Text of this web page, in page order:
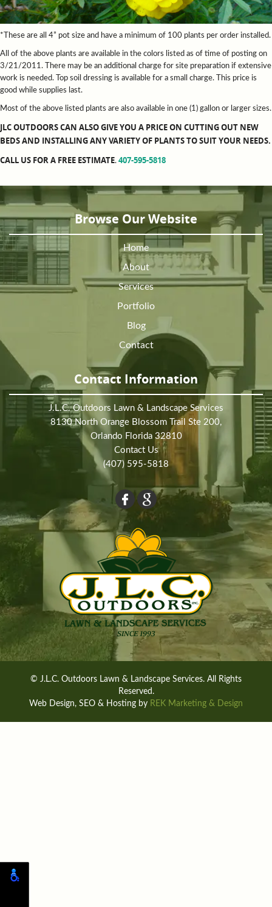
*These are all 4” pot size and have a minimum of 100 plants per order installed.
All of the above plants are available in the colors listed as of time of posting on
3/21/2011. There may be an additional charge for site preparation if extensive
work is needed. Top soil dressing is available for a small charge. This price is
good while supplies last.
Most of the above listed plants are also available in one (1) gallon or larger sizes.
JLC OUTDOORS CAN ALSO GIVE YOU A PRICE ON CUTTING OUT NEW
BEDS AND INSTALLING ANY VARIETY OF PLANTS TO SUIT YOUR NEEDS.
CALL US FOR A FREE ESTIMATE. 407-595-5818
Browse Our Website
Home
About
Services
Portfolio
Blog
Contact
Contact Information
J.L.C. Outdoors Lawn & Landscape Services
8130 North Orange Blossom Trail Ste 200,
Orlando Florida 32810
Contact Us
(407) 595-5818
© J.L.C. Outdoors Lawn & Landscape Services. All Rights
Reserved.
Web Design, SEO & Hosting by REK Marketing & Design